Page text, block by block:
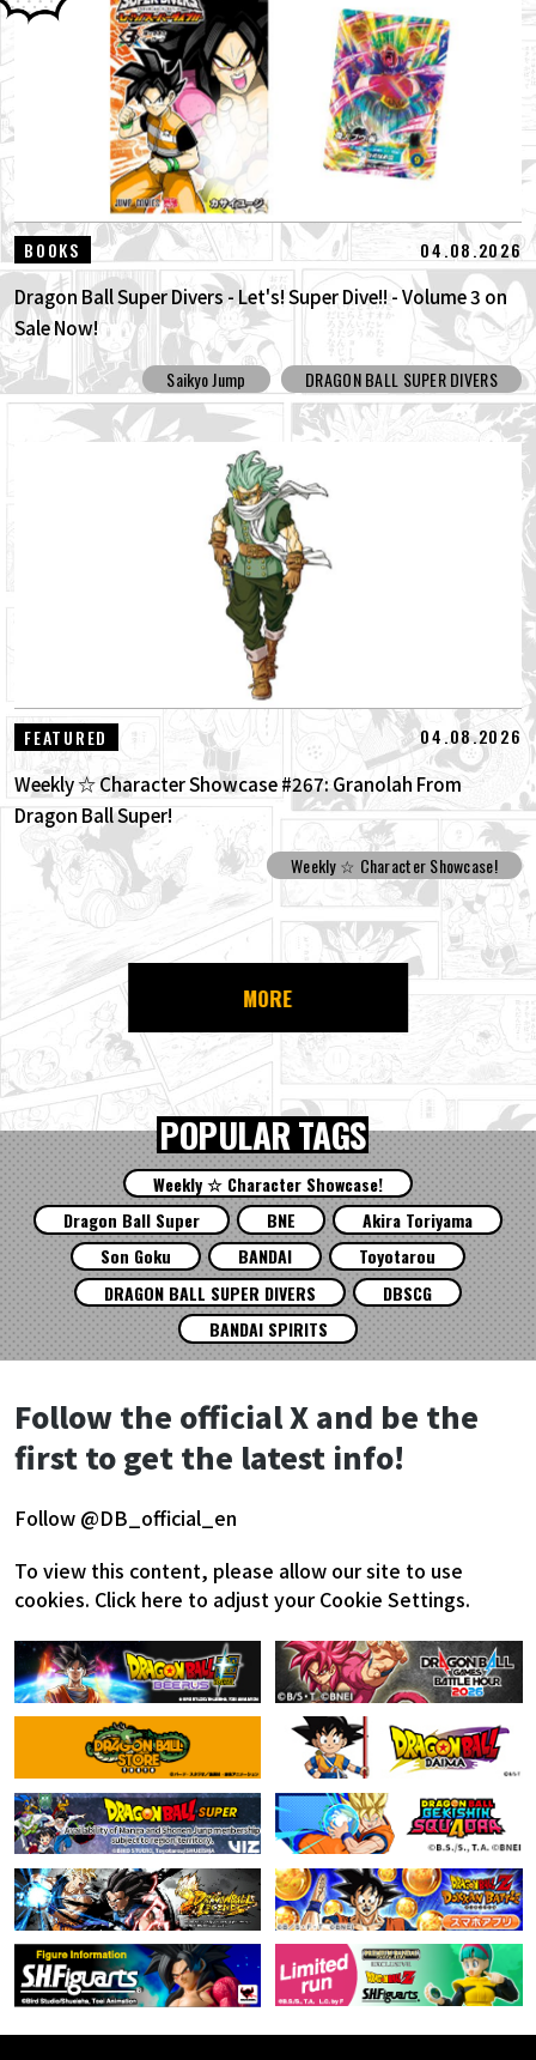
BOOKS 04.08.2026
Dragon Ball Super Divers - Let's! Super Dive!! - Volume 3 on
Sale Now!
Saikyo Jump DRAGON BALL SUPER DIVERS
FEATURED 04.08.2026
Weekly ☆ Character Showcase #267: Granolah From
Dragon Ball Super!
Weekly ☆ Character Showcase!
MORE
POPULAR TAGS
Weekly ☆ Character Showcase!
Dragon Ball Super
BNE
Akira Toriyama
Son Goku
BANDAI
Toyotarou
DRAGON BALL SUPER DIVERS
DBSCG
BANDAI SPIRITS
Follow the official X and be the
first to get the latest info!
Follow @DB_official_en
To view this content, please allow our site to use
cookies. Click here to adjust your Cookie Settings.